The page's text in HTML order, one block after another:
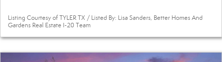
Listing Courtesy of TYLER TX / Listed By: Lisa Sanders, Better Homes And
Gardens Real Estate I-20 Team